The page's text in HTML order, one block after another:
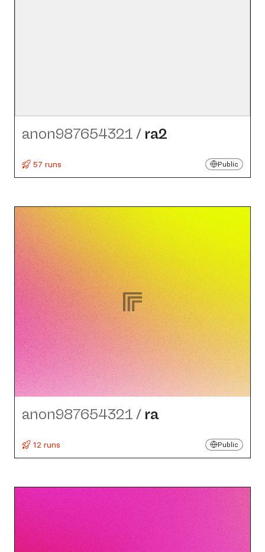
anon987654321 / ra2
57 runs Public
anon987654321 / ra
12 runs Public